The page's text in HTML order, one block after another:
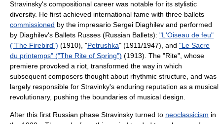
Stravinsky's compositional career was notable for its stylistic
diversity. He first achieved international fame with three ballets
commissioned by the impresario Sergei Diaghilev and performed
by Diaghilev's Ballets Russes (Russian Ballets): "L'Oiseau de feu"
("The Firebird") (1910), "Petrushka" (1911/1947), and "Le Sacre
du printemps" ("The Rite of Spring") (1913). The "Rite", whose
premiere provoked a riot, transformed the way in which
subsequent composers thought about rhythmic structure, and was
largely responsible for Stravinky's enduring reputation as a musical
revolutionary, pushing the boundaries of musical design.
After this first Russian phase Stravinsky turned to neoclassicism in